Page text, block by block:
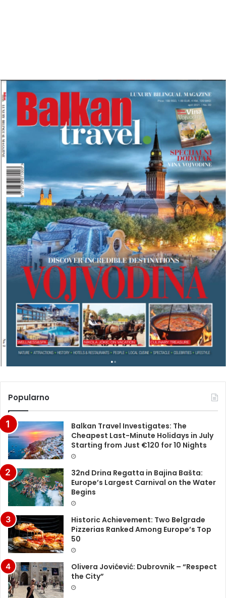
Popularno
Balkan Travel Investigates: The
Cheapest Last-Minute Holidays in July
Starting from Just €120 for 10 Nights
32nd Drina Regatta in Bajina Bašta:
Europe’s Largest Carnival on the Water
Begins
Historic Achievement: Two Belgrade
Pizzerias Ranked Among Europe’s Top
50
Olivera Jovićević: Dubrovnik – “Respect
the City”